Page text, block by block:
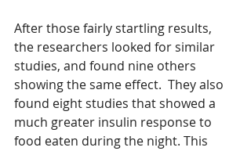
After those fairly startling results,
the researchers looked for similar
studies, and found nine others
showing the same effect.  They also
found eight studies that showed a
much greater insulin response to
food eaten during the night. This